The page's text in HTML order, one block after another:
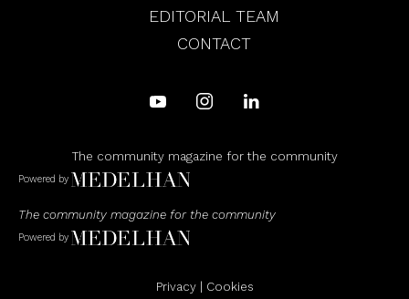
EDITORIAL TEAM
CONTACT
The community magazine for the community
Powered by
The community magazine for the community
Powered by
Privacy| Cookies